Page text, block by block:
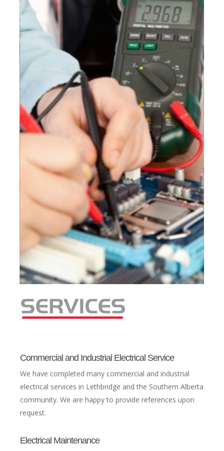
Commercial and Industrial Electrical Service
We have completed many commercial and industrial
electrical services in Lethbridge and the Southern Alberta
community. We are happy to provide references upon
request.
Electrical Maintenance